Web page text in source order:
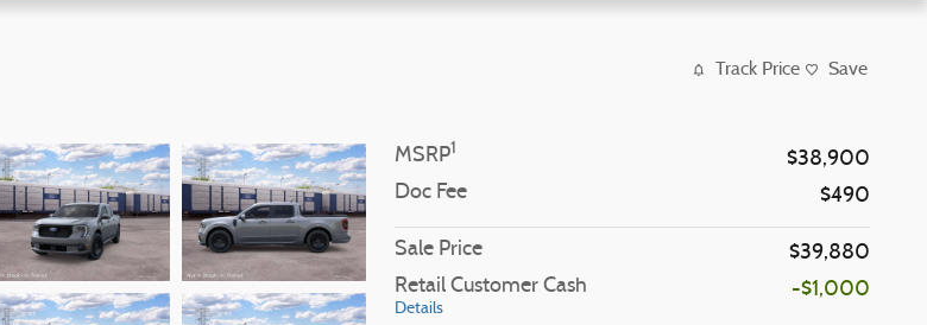
Track Price Save
MSRP1
$38,900
Doc Fee
$490
Sale Price
$39,880
Retail Customer Cash
Details
-$1,000